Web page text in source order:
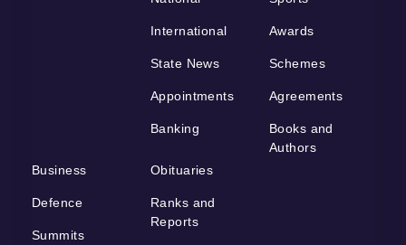
International
State News
Appointments
Banking
Awards
Schemes
Agreements
Books and
Authors
Business
Defence
Summits
Obituaries
Ranks and
Reports